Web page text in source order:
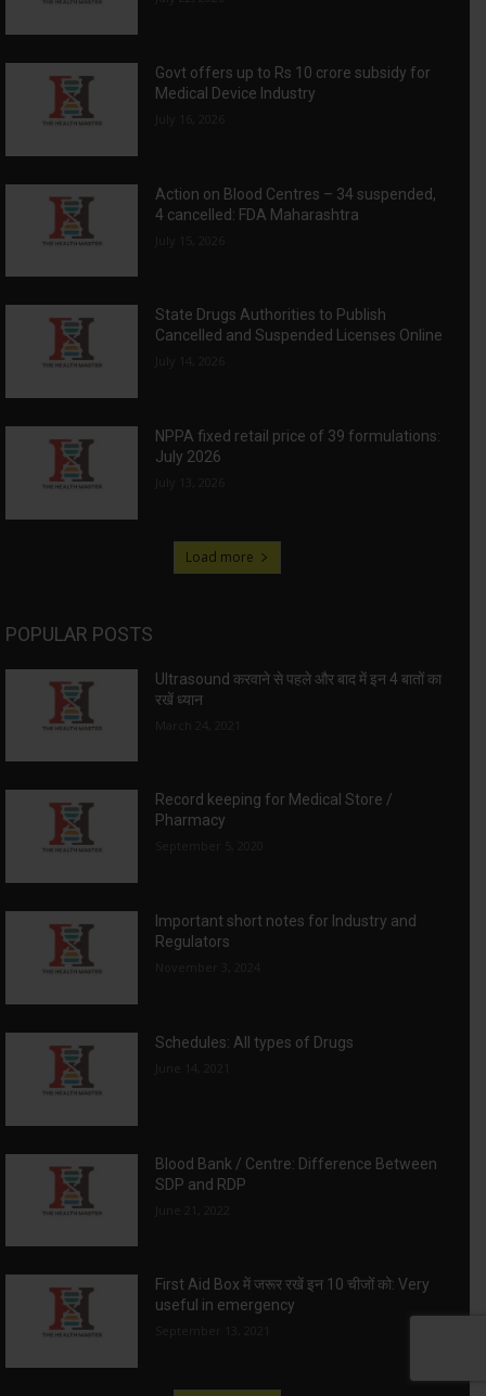
Govt offers up to Rs 10 crore subsidy for
Medical Device Industry
Action on Blood Centres – 34 suspended,
4 cancelled: FDA Maharashtra
State Drugs Authorities to Publish
Cancelled and Suspended Licenses Online
NPPA fixed retail price of 39 formulations:
July 2026
Load more
POPULAR POSTS
Ultrasound करवाने से पहले और बाद में इन 4 बातों का
रखें ध्यान
Record keeping for Medical Store /
Pharmacy
Important short notes for Industry and
Regulators
Schedules: All types of Drugs
Blood Bank / Centre: Difference Between
SDP and RDP
First Aid Box में जरूर रखें इन 10 चीजों को: Very
useful in emergency